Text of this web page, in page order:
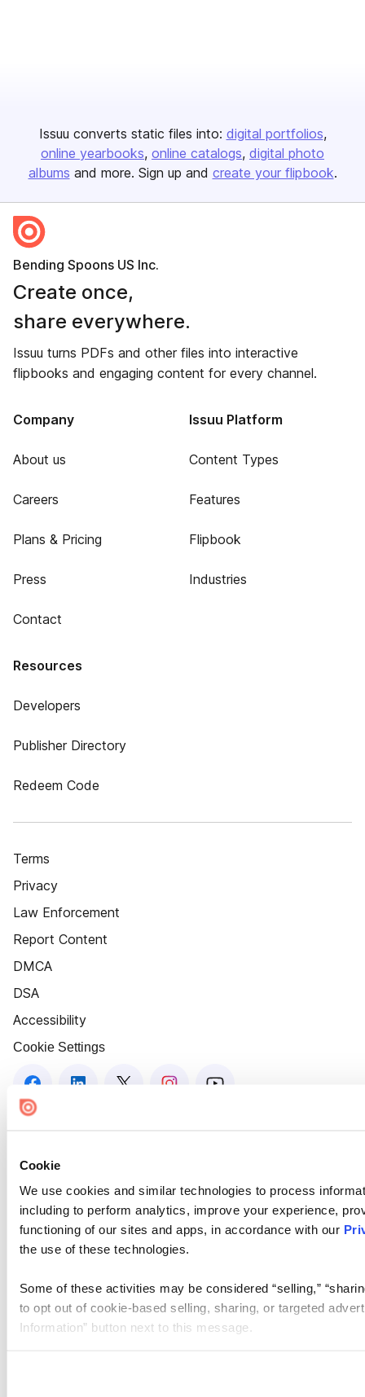
Cookie
We use cookies and similar technologies to process
including to perform analytics, improve your experience,
functioning of our sites and apps, in accordance with our
the use of these technologies.
Some of these activities may be considered “selling,”
to opt out of cookie-based selling, sharing, or targeted
Information” button next to this message.
Issuu converts static files into: digital portfolios
online yearbooks online catalogs digital photo
albums and more. Sign up and create your flipbook.
Bending Spoons US Inc.
Create once,
share everywhere.
Issuu turns PDFs and other files into interactive
flipbooks and engaging content for every channel.
Company
About us
Careers
Plans & Pricing
Press
Contact
Issuu Platform
Content Types
Features
Flipbook
Industries
Resources
Developers
Publisher Directory
Redeem Code
Terms
Privacy
Law Enforcement
Report Content
DMCA
DSA
Accessibility
Cookie Settings